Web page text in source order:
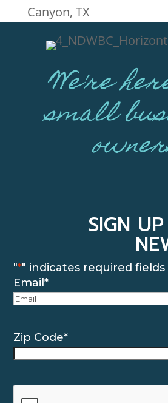
Canyon, TX
We're
small
SIGN
"*" indicates required fields
Email*
Zip Code*